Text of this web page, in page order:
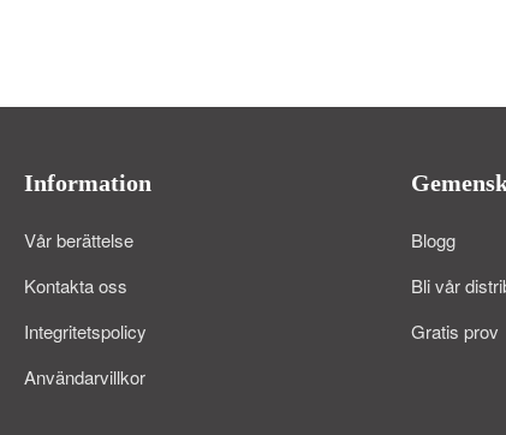
Information
Vår berättelse
Kontakta oss
Integritetspolicy
Användarvillkor
Blogg
Bli vår
Gratis prov